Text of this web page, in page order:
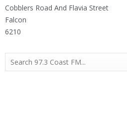
Cobblers Road And Flavia Street
Falcon
6210